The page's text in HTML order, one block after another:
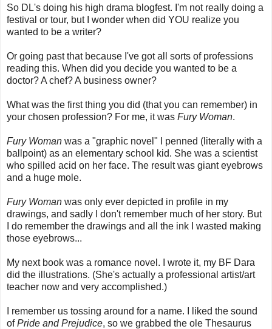
So DL's doing his high drama blogfest. I'm not really doing a
festival or tour, but I wonder when did YOU realize you
wanted to be a writer?
Or going past that because I've got all sorts of professions
reading this. When did you decide you wanted to be a
doctor? A chef? A business owner?
What was the first thing you did (that you can remember) in
your chosen profession? For me, it was Fury Woman.
Fury Woman was a "graphic novel" I penned (literally with a
ballpoint) as an elementary school kid. She was a scientist
who spilled acid on her face. The result was giant eyebrows
and a huge mole.
Fury Woman was only ever depicted in profile in my
drawings, and sadly I don't remember much of her story. But
I do remember the drawings and all the ink I wasted making
those eyebrows...
My next book was a romance novel. I wrote it, my BF Dara
did the illustrations. (She's actually a professional artist/art
teacher now and very accomplished.)
I remember us tossing around for a name. I liked the sound
ofPride and Prejudice, so we grabbed the ole Thesaurus